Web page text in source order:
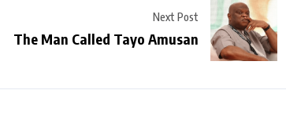
Next Post
The Man Called Tayo Amusan